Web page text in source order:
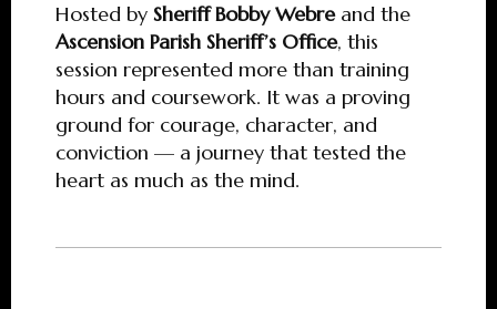
Hosted by Sheriff Bobby Webreand the
Ascension Parish Sheriff’s Office, this
session represented more than training
hours and coursework. It was a proving
ground for courage, character, and
conviction — a journey that tested the
heart as much as the mind.